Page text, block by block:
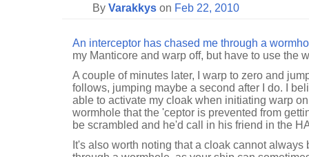
By Varakkys on Feb 22, 2010
An interceptor has chased me through a
my Manticore and warp off, but have to use the
A couple of minutes later, I warp to zero and
follows, jumping maybe a second after I do. I
able to activate my cloak when initiating warp
wormhole that the 'ceptor is prevented from
be scrambled and he'd call in his friend in the
It's also worth noting that a cloak cannot